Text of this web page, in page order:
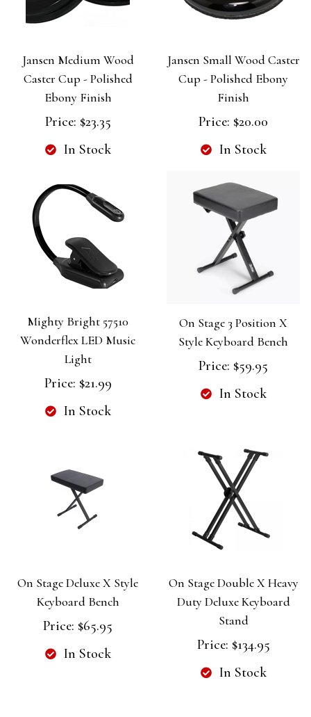
Jansen Medium Wood
Caster Cup - Polished
Ebony Finish
Price: $23.35
In Stock
Jansen Small Wood Caster
Cup - Polished Ebony
Finish
Price: $20.00
In Stock
Mighty Bright 57510
Wonderflex LED Music
Light
Price: $21.99
In Stock
On Stage 3 Position X
Style Keyboard Bench
Price: $59.95
In Stock
On Stage Deluxe X Style
Keyboard Bench
Price: $65.95
In Stock
On Stage Double X Heavy
Duty Deluxe Keyboard
Stand
Price: $134.95
In Stock